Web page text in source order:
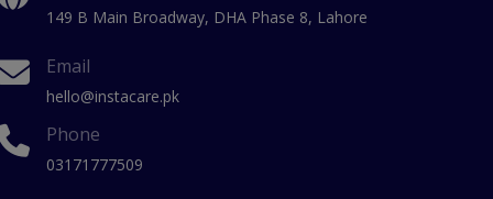
149 B Main Broadway, DHA Phase 8, Lahore
Email
hello@instacare.pk
Phone
03171777509